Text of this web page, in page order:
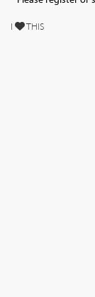
I THIS